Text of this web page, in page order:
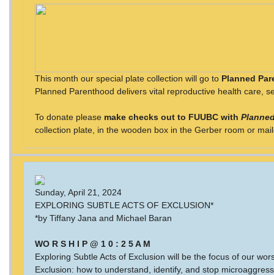
This month our special plate collection will go to Planned
Planned Parenthood delivers vital reproductive health care,
To donate please make checks out to FUUBC with
collection plate, in the wooden box in the Gerber room or
Sunday, April 21, 2024
EXPLORING SUBTLE ACTS OF EXCLUSION*
*by Tiffany Jana and Michael Baran
WO R S H I P @ 1 0 : 2 5 A M
Exploring Subtle Acts of Exclusion will be the focus of our
Exclusion: how to understand, identify, and stop